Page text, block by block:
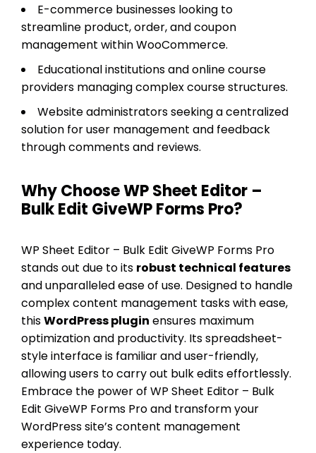
E-commerce businesses looking to
streamline product, order, and coupon
management within WooCommerce.
Educational institutions and online course
providers managing complex course structures.
Website administrators seeking a centralized
solution for user management and feedback
through comments and reviews.
Why Choose WP Sheet Editor –
Bulk Edit GiveWP Forms Pro?
WP Sheet Editor – Bulk Edit GiveWP Forms Pro
stands out due to its robust technical features
and unparalleled ease of use. Designed to handle
complex content management tasks with ease,
thisWordPress plugin ensures maximum
optimization and productivity. Its spreadsheet-
style interface is familiar and user-friendly,
allowing users to carry out bulk edits effortlessly.
Embrace the power of WP Sheet Editor – Bulk
Edit GiveWP Forms Pro and transform your
WordPress site’s content management
experience today.